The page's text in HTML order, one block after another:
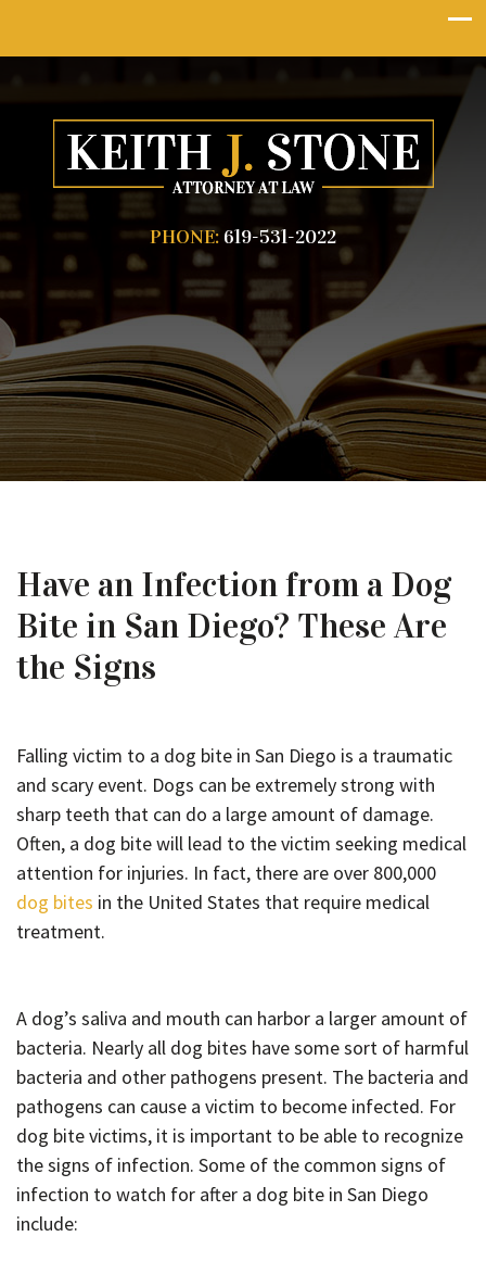
PHONE: 619-531-2022
Have an Infection from a Dog
Bite in San Diego? These Are
the Signs
Falling victim to a dog bite in San Diego is a traumatic
and scary event. Dogs can be extremely strong with
sharp teeth that can do a large amount of damage.
Often, a dog bite will lead to the victim seeking medical
attention for injuries. In fact, there are over 800,000
dog bites in the United States that require medical
treatment.
A dog’s saliva and mouth can harbor a larger amount of
bacteria. Nearly all dog bites have some sort of harmful
bacteria and other pathogens present. The bacteria and
pathogens can cause a victim to become infected. For
dog bite victims, it is important to be able to recognize
the signs of infection. Some of the common signs of
infection to watch for after a dog bite in San Diego
include: